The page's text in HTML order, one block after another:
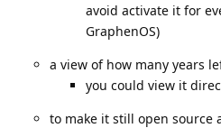
avoid activate it for
GraphenOS)
a view of how many years
you could view it
to make it still open source